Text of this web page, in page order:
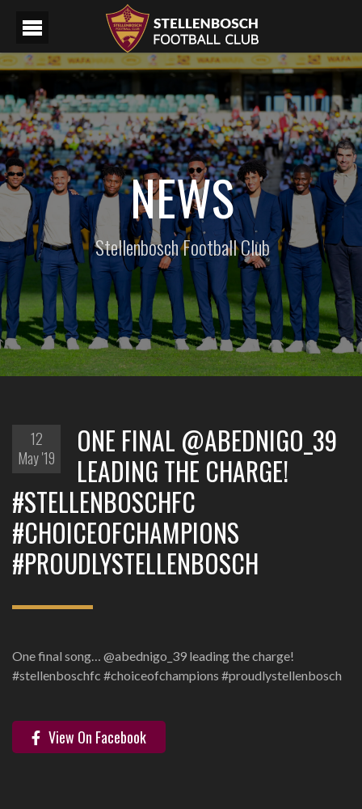
NEWS
Stellenbosch Football Club
12
May '19
ONE FINAL @ABEDNIGO_39
LEADING THE CHARGE!
#STELLENBOSCHFC
#CHOICEOFCHAMPIONS
#PROUDLYSTELLENBOSCH
One final song… @abednigo_39 leading the charge!
#stellenboschfc #choiceofchampions #proudlystellenbosch
View On Facebook